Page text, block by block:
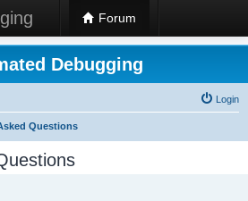
Forum
Debugging
Login
Questions